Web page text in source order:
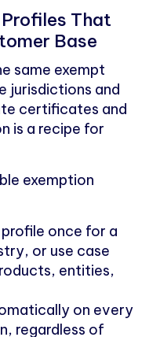
That
Base
same exempt
jurisdictions and
certificates and
is a recipe for
exemption
once for a
or use case
entities,
on every
regardless of